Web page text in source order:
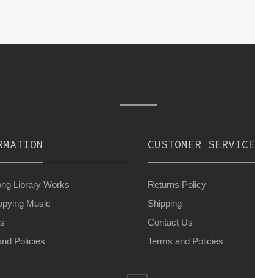
Library Works
Music
Policies
CUSTOMER SERVICE
Returns Policy
Shipping
Contact Us
Terms and Policies